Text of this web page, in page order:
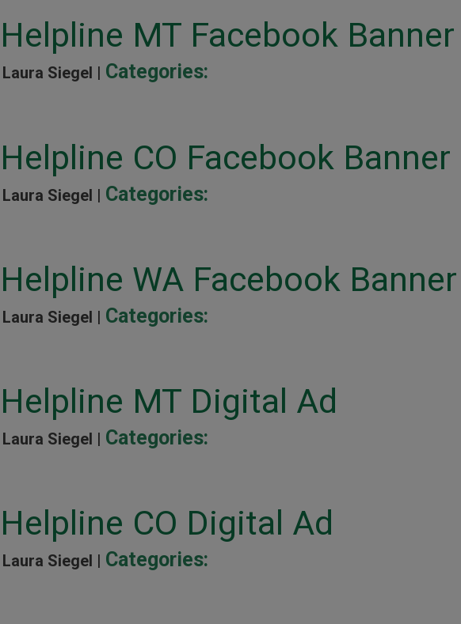
MT Facebook Banner
Siegel | Categories:
CO Facebook Banner
Siegel | Categories:
WA Facebook Banner
Siegel | Categories:
MT Digital Ad
Siegel | Categories:
CO Digital Ad
Siegel | Categories: